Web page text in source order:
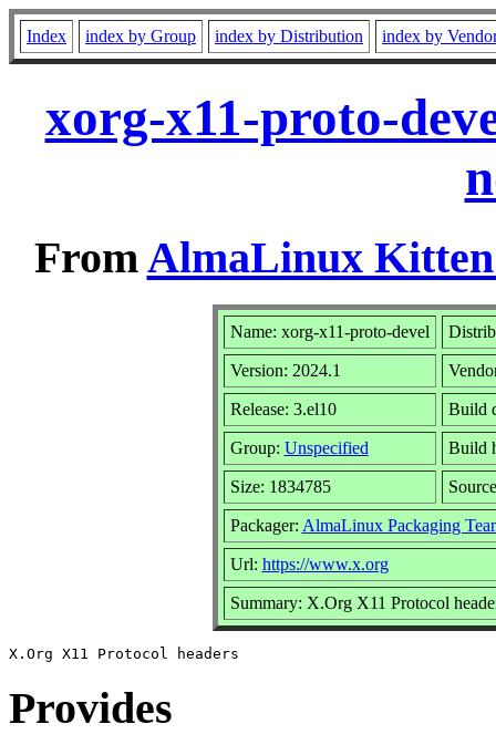
Index index by Group index by Distribution index by
xorg-x11-proto-
FromAlmaLinux Kitten
Name: xorg-x11-proto-devel
Version: 2024.1
Release: 3.el10 Build
Group: Unspecified Build
Size: 1834785
Packager: AlmaLinux Packaging
Url: https://www.x.org
Summary: X.Org X11 Protocol
Provides